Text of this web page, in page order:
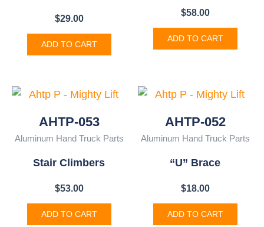
$29.00
ADD TO CART
$58.00
ADD TO CART
AHTP-053
Aluminum Hand Truck Parts
Stair Climbers
$53.00
ADD TO CART
AHTP-052
Aluminum Hand Truck Parts
“U” Brace
$18.00
ADD TO CART